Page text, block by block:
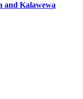
and Kalawewa